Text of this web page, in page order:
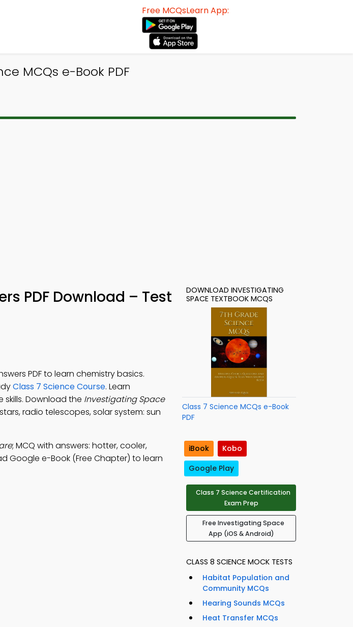
Free MCQsLearn App:
MCQs e-Book PDF
PDF Download – Test
PDF to learn chemistry basics.
Class 7 Science Course. Learn
Download the Investigating Space
radio telescopes, solar system: sun
; MCQ with answers: hotter, cooler,
Google e-Book (Free Chapter) to learn
DOWNLOAD INVESTIGATING
SPACE TEXTBOOK MCQS
Class 7 Science MCQs e-Book
PDF
iBook
Kobo
Google Play
Class 7 Science Certification
Exam Prep
Free Investigating Space
App (iOS & Android)
CLASS 8 SCIENCE MOCK TESTS
Habitat Population and
Community MCQs
Hearing Sounds MCQs
Heat Transfer MCQs